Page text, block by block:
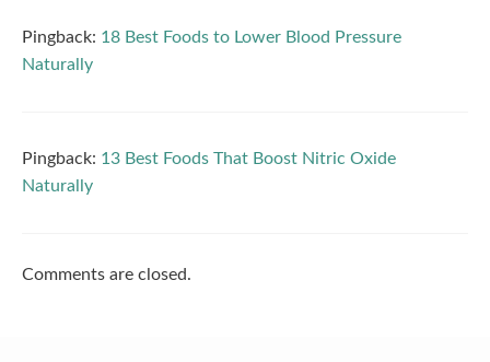
Pingback: 18 Best Foods to Lower Blood Pressure
Naturally
Pingback: 13 Best Foods That Boost Nitric Oxide
Naturally
Comments are closed.